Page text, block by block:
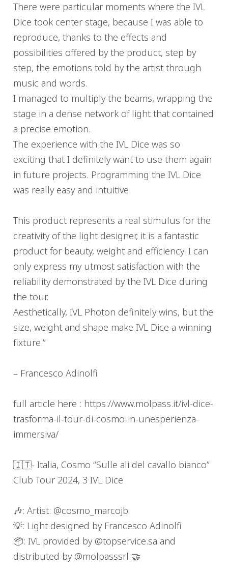
There were particular moments where the IVL
Dice took center stage, because I was able to
reproduce, thanks to the effects and
possibilities offered by the product, step by
step, the emotions told by the artist through
music and words.
I managed to multiply the beams, wrapping the
stage in a dense network of light that contained
a precise emotion.
The experience with the IVL Dice was so
exciting that I definitely want to use them again
in future projects. Programming the IVL Dice
was really easy and intuitive.
This product represents a real stimulus for the
creativity of the light designer, it is a fantastic
product for beauty, weight and efficiency. I can
only express my utmost satisfaction with the
reliability demonstrated by the IVL Dice during
the tour.
Aesthetically, IVL Photon definitely wins, but the
size, weight and shape make IVL Dice a winning
fixture.”
– Francesco Adinolfi
full article here : https://www.molpass.it/ivl-dice-
trasforma-il-tour-di-cosmo-in-unesperienza-
immersiva/
🇮🇹- Italia, Cosmo “Sulle ali del cavallo bianco”
Club Tour 2024, 3 IVL Dice
🎶: Artist: @cosmo_marcojb
💡: Light designed by Francesco Adinolfi
📦: IVL provided by @topservice.sa and
distributed by @molpasssrl 🤝